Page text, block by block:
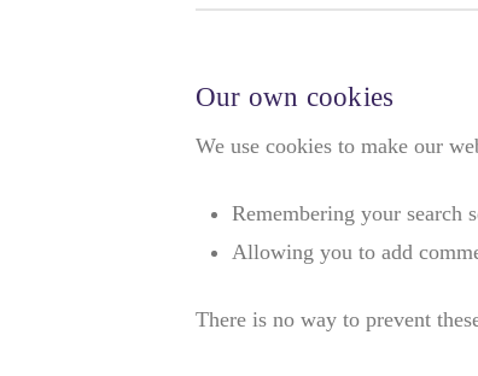
Our own cookies
We use cookies to make our
Remembering your search
Allowing you to add
There is no way to prevent